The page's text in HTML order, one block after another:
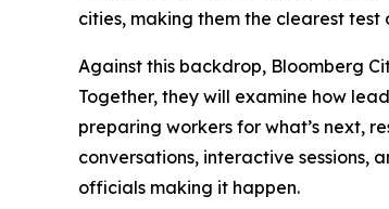
cities, making them the clearest
Against this backdrop, Bloomberg
Together, they will examine how
preparing workers for what’s next,
conversations, interactive sessions,
officials making it happen.